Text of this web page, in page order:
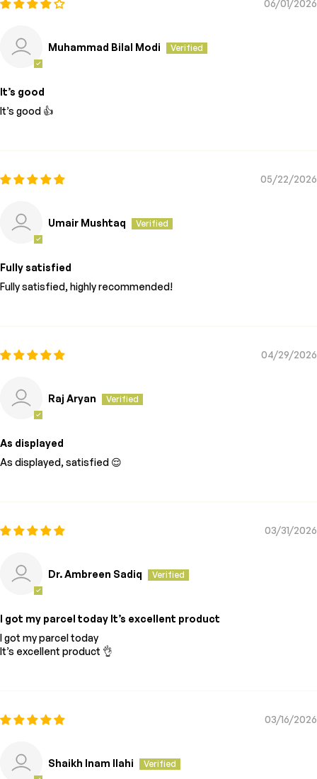
06/01/2026
Muhammad Bilal Modi
It’s good
It’s good 👍
05/22/2026
Umair Mushtaq
Fully satisfied
Fully satisfied, highly recommended!
04/29/2026
Raj Aryan
As displayed
As displayed, satisfied 😌
03/31/2026
Dr. Ambreen Sadiq
I got my parcel today It’s excellent product
I got my parcel today
It’s excellent product 👌
03/16/2026
Shaikh Inam Ilahi